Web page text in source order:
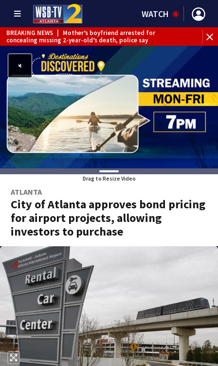
WATCH
BREAKING NEWS
Mother’s boyfriend arrested for
concealing missing 2-year-old’s death, police say
Drag to Resize Video
ATLANTA
City of Atlanta approves bond pricing
for airport projects, allowing
investors to purchase